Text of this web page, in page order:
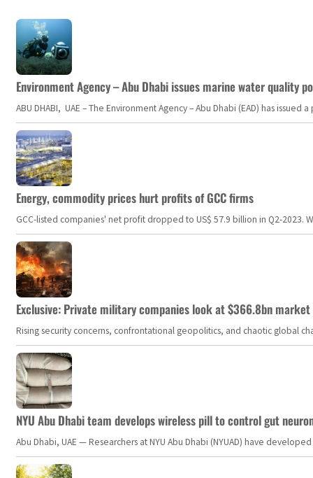
Environment Agency – Abu Dhabi issues marine water quality
ABU DHABI, UAE – The Environment Agency – Abu Dhabi (EAD) has
Energy, commodity prices hurt profits of GCC firms
GCC-listed companies' net profit dropped to US$ 57.9 billion in Q2-
Exclusive: Private military companies look at $366.8bn
Rising security concerns, confrontational geopolitics, and chaotic global
NYU Abu Dhabi team develops wireless pill to control gut
Abu Dhabi, UAE — Researchers at NYU Abu Dhabi (NYUAD) have